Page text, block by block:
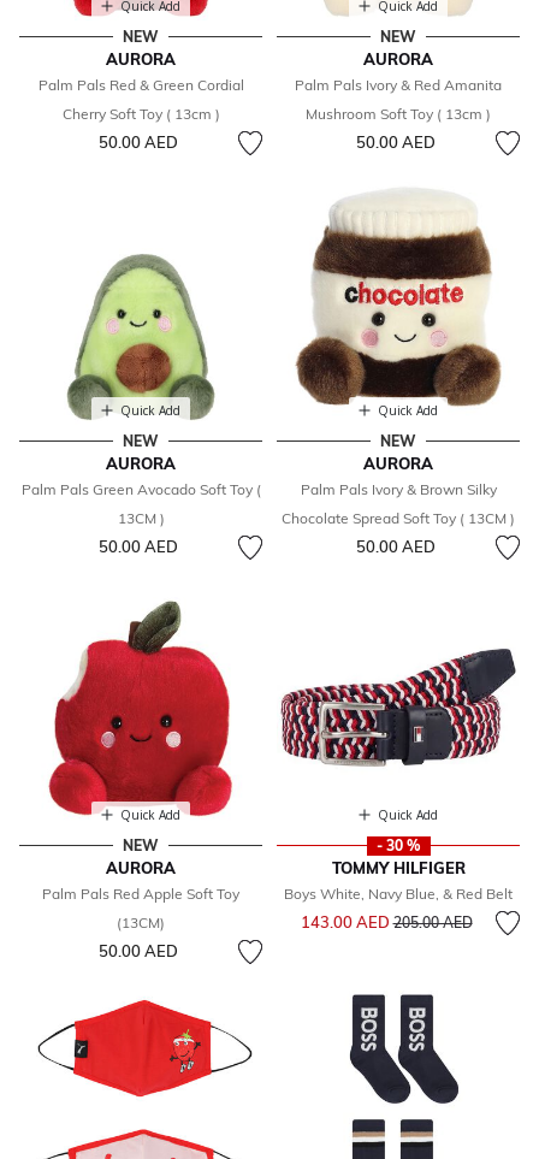
Quick Add
NEW
AURORA
Palm Pals Red & Green Cordial
Cherry Soft Toy ( 13cm )
50.00 AED
Quick Add
NEW
AURORA
Palm Pals Ivory & Red Amanita
Mushroom Soft Toy ( 13cm )
50.00 AED
Quick Add
NEW
AURORA
Palm Pals Green Avocado Soft Toy (
13CM )
50.00 AED
Quick Add
NEW
AURORA
Palm Pals Ivory & Brown Silky
Chocolate Spread Soft Toy ( 13CM )
50.00 AED
Quick Add
NEW
AURORA
Palm Pals Red Apple Soft Toy
(13CM)
50.00 AED
Quick Add
- 30 %
TOMMY HILFIGER
Boys White, Navy Blue, & Red Belt
143.00 AEDPrice reduced from
205.00 AEDto